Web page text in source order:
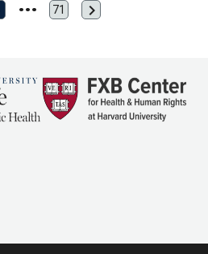
Last
71
Next
page
chevron_right